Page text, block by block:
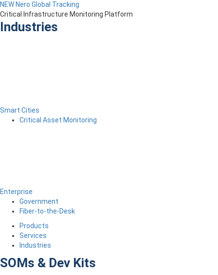
NEW Nero Global Tracking
Critical Infrastructure Monitoring Platform
Industries
Smart Cities
Critical Asset Monitoring
Enterprise
Government
Fiber-to-the-Desk
Products
Services
Industries
SOMs & Dev Kits